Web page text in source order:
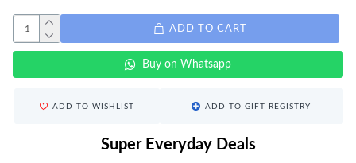
ADD TO CART
Buy on Whatsapp
ADD TO WISHLIST ADD TO GIFT REGISTRY
Super Everyday Deals